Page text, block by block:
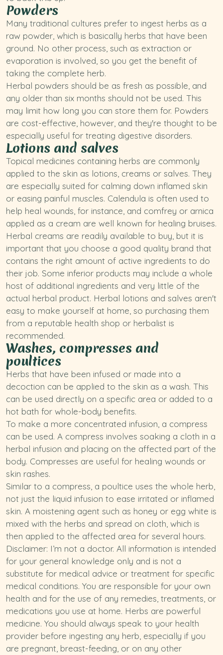
Powders
Many traditional cultures prefer to ingest herbs as a
raw powder, which is basically herbs that have been
ground. No other process, such as extraction or
evaporation is involved, so you get the benefit of
taking the complete herb.
Herbal powders should be as fresh as possible, and
any older than six months should not be used. This
may limit how long you can store them for. Powders
are cost-effective, however, and they're thought to be
especially useful for treating digestive disorders.
Lotions and salves
Topical medicines containing herbs are commonly
applied to the skin as lotions, creams or salves. They
are especially suited for calming down inflamed skin
or easing painful muscles. Calendula is often used to
help heal wounds, for instance, and comfrey or arnica
applied as a cream are well known for healing bruises.
Herbal creams are readily available to buy, but it is
important that you choose a good quality brand that
contains the right amount of active ingredients to do
their job. Some inferior products may include a whole
host of additional ingredients and very little of the
actual herbal product. Herbal lotions and salves aren't
easy to make yourself at home, so purchasing them
from a reputable health shop or herbalist is
recommended.
Washes, compresses and
poultices
Herbs that have been infused or made into a
decoction can be applied to the skin as a wash. This
can be used directly on a specific area or added to a
hot bath for whole-body benefits.
To make a more concentrated infusion, a compress
can be used. A compress involves soaking a cloth in a
herbal infusion and placing on the affected part of the
body. Compresses are useful for healing wounds or
skin rashes.
Similar to a compress, a poultice uses the whole herb,
not just the liquid infusion to ease irritated or inflamed
skin. A moistening agent such as honey or egg white is
mixed with the herbs and spread on cloth, which is
then applied to the affected area for several hours.
Disclaimer: I’m not a doctor. All information is intended
for your general knowledge only and is not a
substitute for medical advice or treatment for specific
medical conditions. You are responsible for your own
health and for the use of any remedies, treatments, or
medications you use at home. Herbs are powerful
medicine. You should always speak to your health
provider before ingesting any herb, especially if you
are pregnant, breast-feeding, or on any other